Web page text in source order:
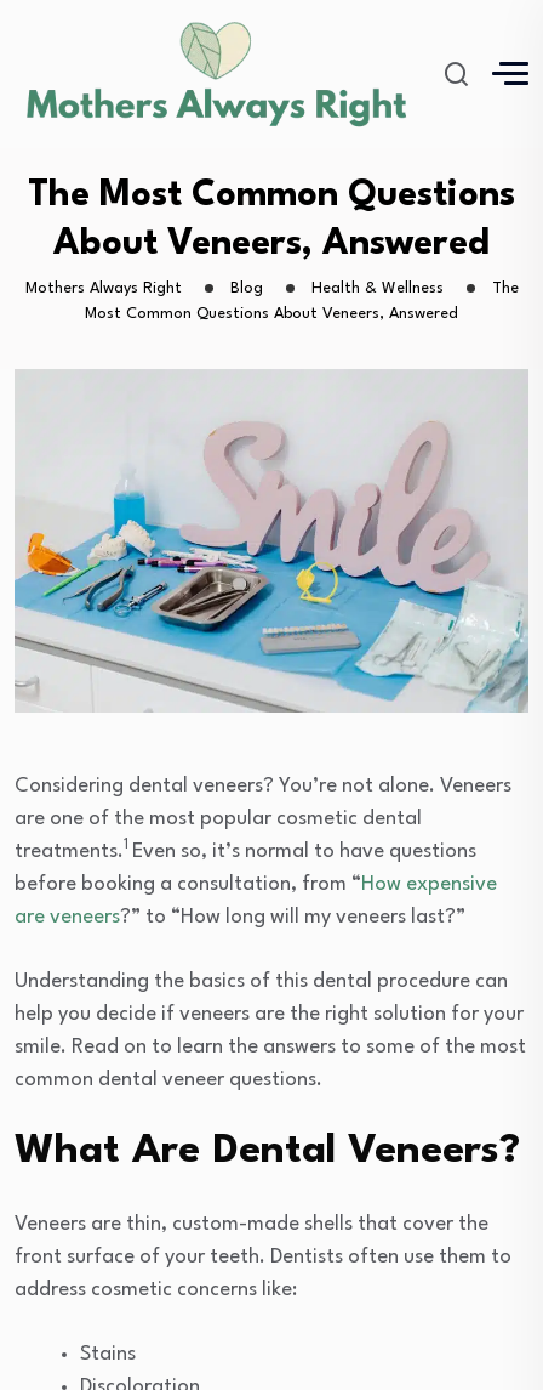
The Most Common Questions
About Veneers, Answered
Mothers Always Right Blog Health & Wellness
The
Most Common Questions About Veneers, Answered
Considering dental veneers? You’re not alone. Veneers
are one of the most popular cosmetic dental
treatments.1 Even so, it’s normal to have questions
before booking a consultation, from “How expensive
are veneers?” to “How long will my veneers last?”
Understanding the basics of this dental procedure can
help you decide if veneers are the right solution for your
smile. Read on to learn the answers to some of the most
common dental veneer questions.
What Are Dental Veneers?
Veneers are thin, custom-made shells that cover the
front surface of your teeth. Dentists often use them to
address cosmetic concerns like:
Stains